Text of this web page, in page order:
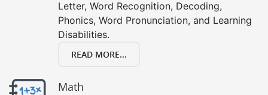
Letter, Word Recognition, Decoding,
Phonics, Word Pronunciation, and Learning
Disabilities.
READ MORE...
Math